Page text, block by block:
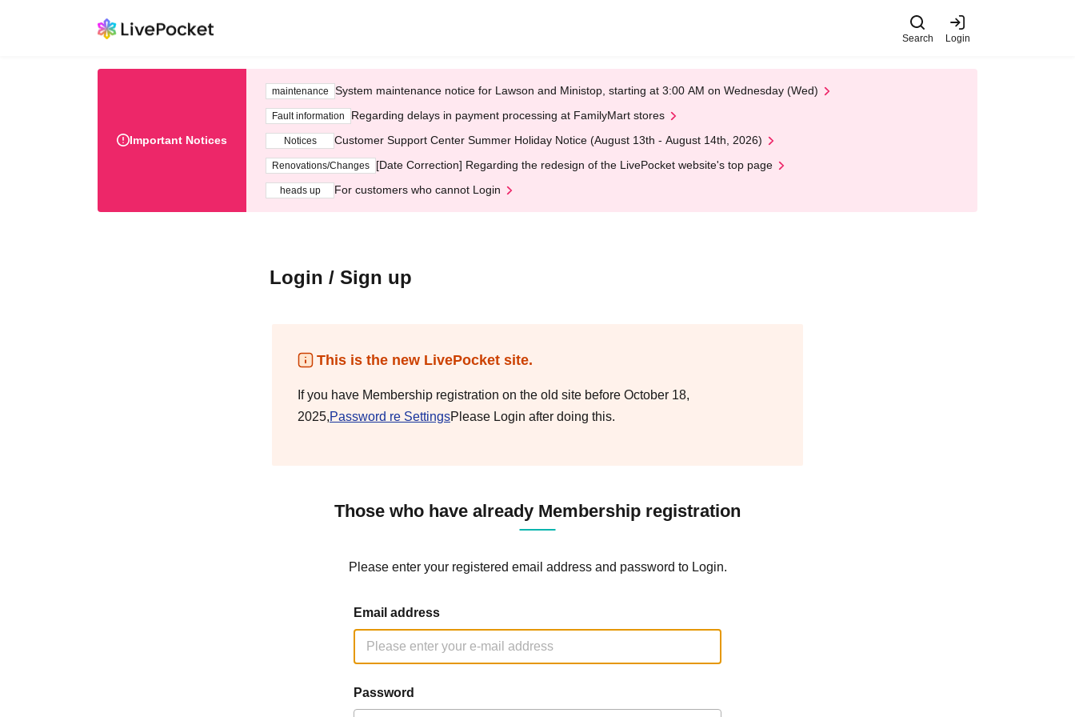
Search Login
Important Notices
maintenance System maintenance notice for Lawson and Ministop, starting at 3:00 AM on Wednesday (Wed)
Fault information Regarding delays in payment processing at FamilyMart stores
Notices Customer Support Center Summer Holiday Notice (August 13th - August 14th, 2026)
Renovations/Changes [Date Correction] Regarding the redesign of the LivePocket website's top page
heads up For customers who cannot Login
Login / Sign up
This is the new LivePocket site.
If you have Membership registration on the old site before October 18,
2025,Password re SettingsPlease Login after doing this.
Those who have already Membership registration
Please enter your registered email address and password to Login.
Email address
Password